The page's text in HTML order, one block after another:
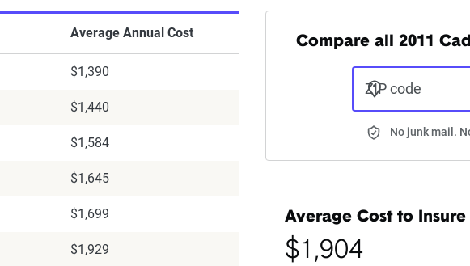
Average Annual Cost
$1,390
$1,440
$1,584
$1,645
$1,699
$1,929
Compare all 2011
ZIP code
No junk mail.
Average Cost to Insure
$1,904